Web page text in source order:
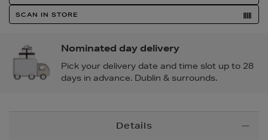
SCAN IN STORE
Nominated day delivery
Pick your delivery date and time slot up to 28
days in advance. Dublin & surrounds.
Details